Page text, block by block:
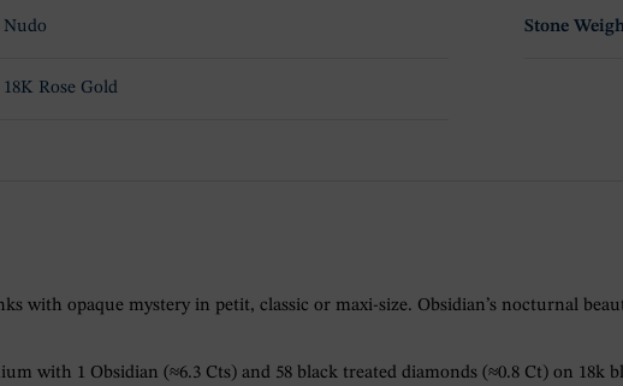
Nudo Stone
18K Rose Gold
with opaque mystery in petit, classic or maxi-size. Obsidian’s nocturnal
with 1 Obsidian (≈6.3 Cts) and 58 black treated diamonds (≈0.8 Ct) on 18k